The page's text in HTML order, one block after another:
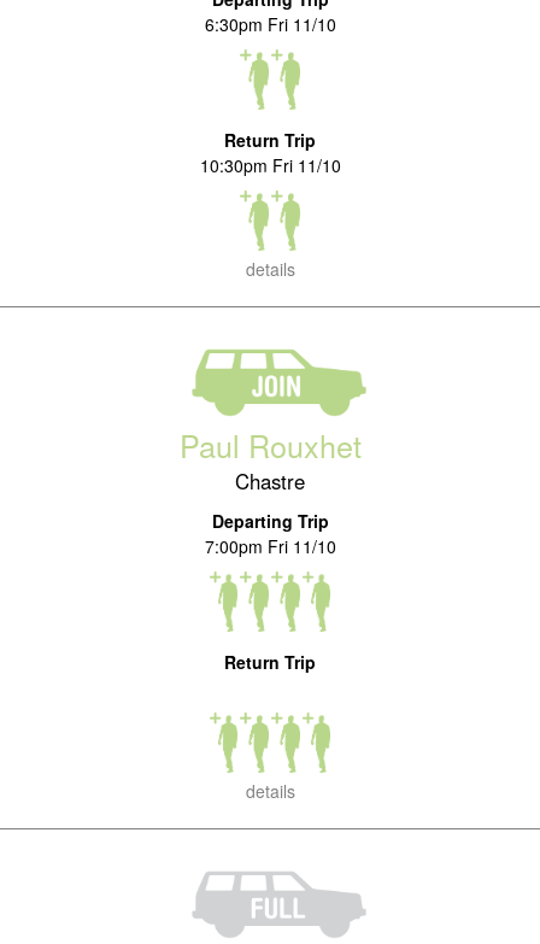
6:30pm Fri 11/10
Return Trip
10:30pm Fri 11/10
details
Paul Rouxhet
Chastre
Departing Trip
7:00pm Fri 11/10
Return Trip
details